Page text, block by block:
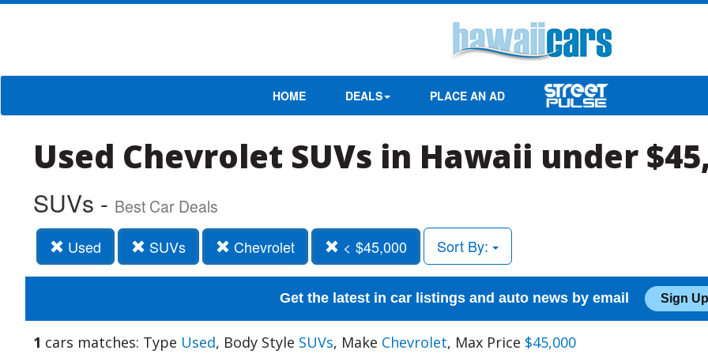
HOME DEALS PLACE AN AD
Used Chevrolet SUVs in Hawaii under
SUVs - Best Car Deals
Used SUVs Chevrolet < $45,000 Sort By:
Get the latest in car listings and auto news by email Sign
1 cars matches: Type Used, Body Style SUVs, Make Chevrolet, Max Price $45,000